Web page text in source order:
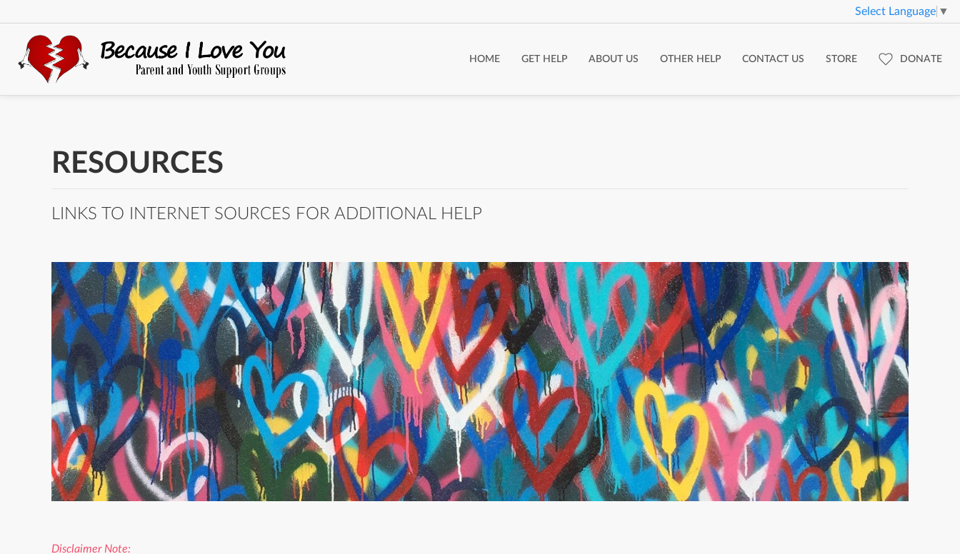
Select Language ▼
HOME GET HELP ABOUT US OTHER HELP CONTACT US STORE DONATE
RESOURCES
LINKS TO INTERNET SOURCES FOR ADDITIONAL HELP
Disclaimer Note: